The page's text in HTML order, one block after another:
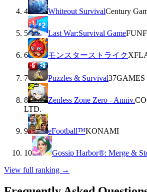
4 Whiteout SurvivalCentury
5 Last War:Survival Game
6 モンスターストライク
7 Puzzles & Survival37GAMES
8 Zenless Zone Zero - Anniv.
LTD.
9 eFootball™KONAMI
10 Gossip Harbor®: Merge &
View full ranking →